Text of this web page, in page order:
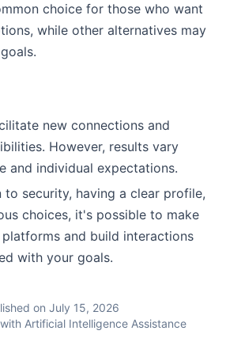
choice for those who want
while other alternatives may
new connections and
However, results vary
and individual expectations.
security, having a clear profile,
choices, it's possible to make
and build interactions
with your goals.
on July 15, 2026
Artificial Intelligence Assistance